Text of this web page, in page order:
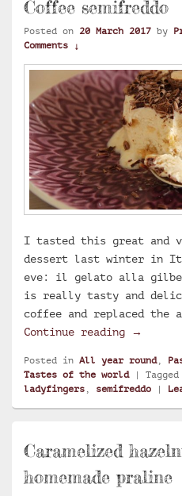
Coffee semifreddo
Posted on 20 March 2017 by
Comments ↓
I tasted this great and
dessert last winter in
eve: il gelato alla
is really tasty and
coffee and replaced the
Continue reading
Coffee
→
Posted in All year round,
Tastes of the world
| Tagged
ladyfingers , semifreddo |
Caramelized
homemade praline